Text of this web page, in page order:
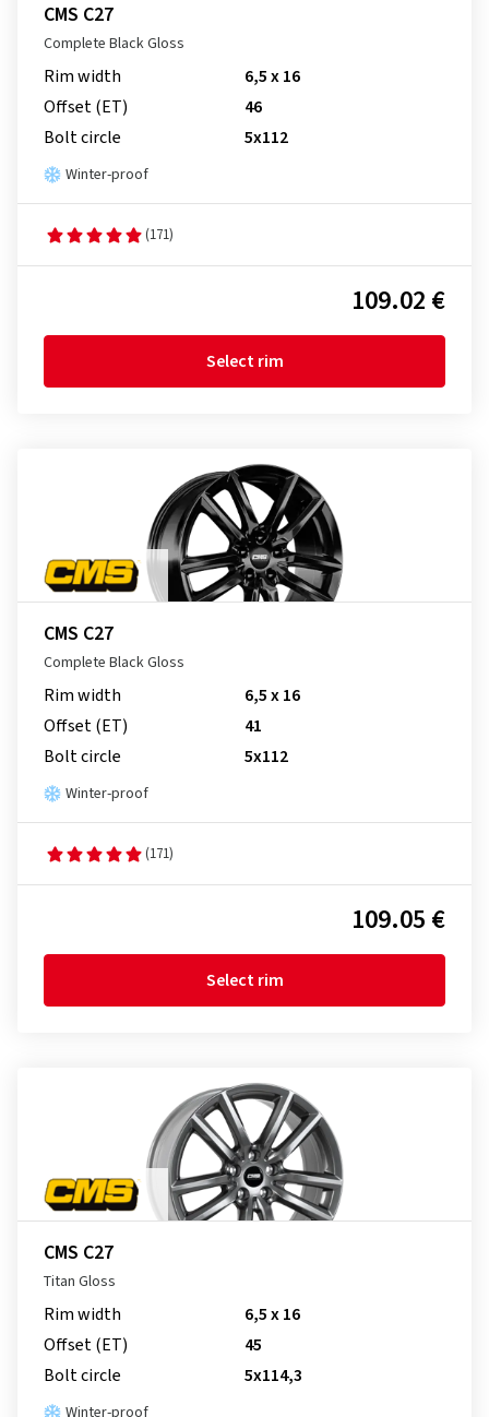
CMS C27
Complete Black Gloss
Rim width
6,5 x 16
Offset (ET)
46
Bolt circle
5x112
Winter-proof
(171)
109.02 €
Select rim
CMS C27
Complete Black Gloss
Rim width
6,5 x 16
Offset (ET)
41
Bolt circle
5x112
Winter-proof
(171)
109.05 €
Select rim
CMS C27
Titan Gloss
Rim width
6,5 x 16
Offset (ET)
45
Bolt circle
5x114,3